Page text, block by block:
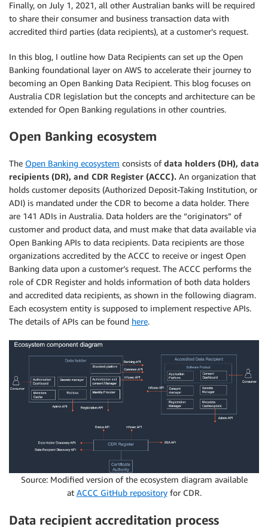
Finally, on July 1, 2021, all other Australian banks will be required
to share their consumer and business transaction data with
accredited third parties (data recipients), at a customer’s request.
In this blog, I outline how Data Recipients can set up the Open
Banking foundational layer on AWS to accelerate their journey to
becoming an Open Banking Data Recipient. This blog focuses on
Australia CDR legislation but the concepts and architecture can be
extended for Open Banking regulations in other countries.
Open Banking ecosystem
The Open Banking ecosystem consists ofdata holders (DH), data
recipients (DR), and CDR Register (ACCC). An organization that
holds customer deposits (Authorized Deposit-Taking Institution, or
ADI) is mandated under the CDR to become a data holder. There
are 141 ADIs in Australia. Data holders are the “originators” of
customer and product data, and must make that data available via
Open Banking APIs to data recipients. Data recipients are those
organizations accredited by the ACCC to receive or ingest Open
Banking data upon a customer’s request. The ACCC performs the
role of CDR Register and holds information of both data holders
and accredited data recipients, as shown in the following diagram.
Each ecosystem entity is supposed to implement respective APIs.
The details of APIs can be found here.
Source: Modified version of the ecosystem diagram available
at ACCC GitHub repositoryfor CDR.
Data recipient accreditation process